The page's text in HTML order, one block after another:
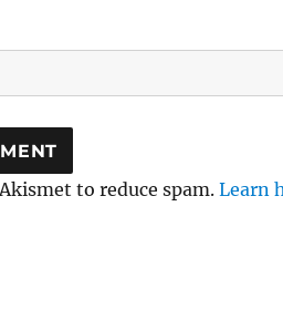
to reduce spam.Learn